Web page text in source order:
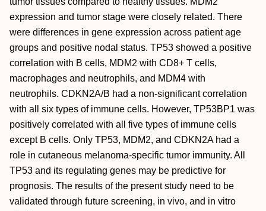
expression and tumor stage were closely related. There
were differences in gene expression across patient age
groups and positive nodal status. TP53 showed a positive
correlation with B cells, MDM2 with CD8+ T cells,
macrophages and neutrophils, and MDM4 with
neutrophils. CDKN2A/B had a non-significant correlation
with all six types of immune cells. However, TP53BP1 was
positively correlated with all five types of immune cells
except B cells. Only TP53, MDM2, and CDKN2A had a
role in cutaneous melanoma-specific tumor immunity. All
TP53 and its regulating genes may be predictive for
prognosis. The results of the present study need to be
validated through future screening, in vivo, and in vitro